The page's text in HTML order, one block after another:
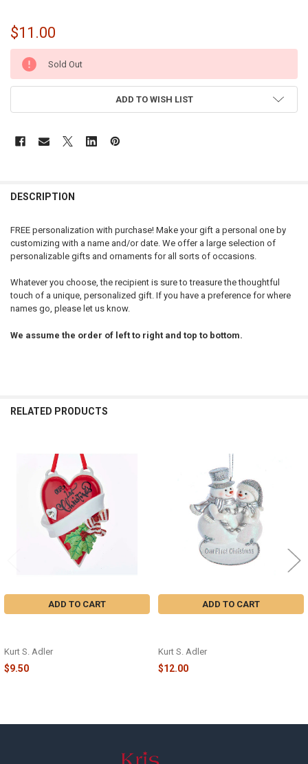
$11.00
CURRENT
STOCK:
Sold Out
ADD TO WISH LIST
DESCRIPTION
FREE personalization with purchase! Make your gift a personal one by
customizing with a name and/or date. We offer a large selection of
personalizable gifts and ornaments for all sorts of occasions.
Whatever you choose, the recipient is sure to treasure the thoughtful
touch of a unique, personalized gift. If you have a preference for where
names go, please let us know.
We assume the order of left to right and top to bottom.
RELATED PRODUCTS
Products
ADD TO CART
Kurt S. Adler
$9.50
ADD TO CART
Kurt S. Adler
$12.00